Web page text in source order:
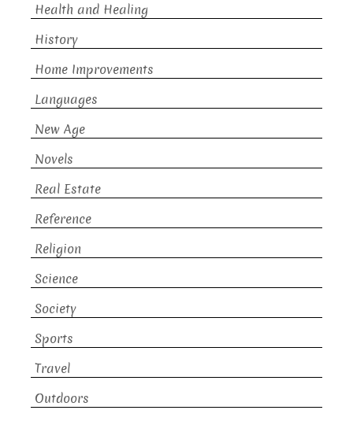
Health and Healing
History
Home Improvements
Languages
New Age
Novels
Real Estate
Reference
Religion
Science
Society
Sports
Travel
Outdoors